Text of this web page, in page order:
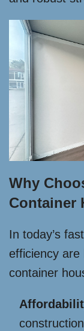
Why
Container
In today’s
efficiency are
container